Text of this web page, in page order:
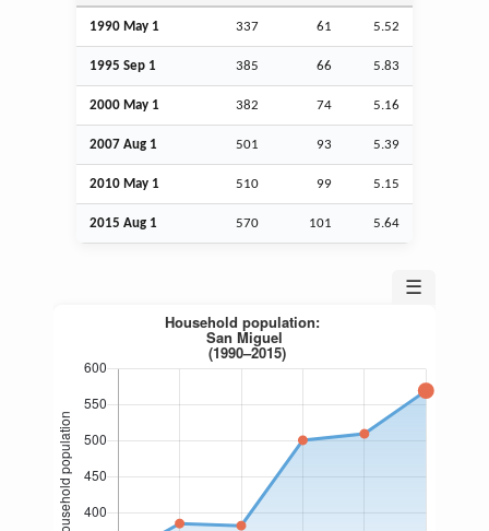
1990 May 1 337 61 5.52
1995 Sep 1 385 66 5.83
2000 May 1 382 74 5.16
2007 Aug 1 501 93 5.39
2010 May 1 510 99 5.15
2015 Aug 1 570 101 5.64
☰